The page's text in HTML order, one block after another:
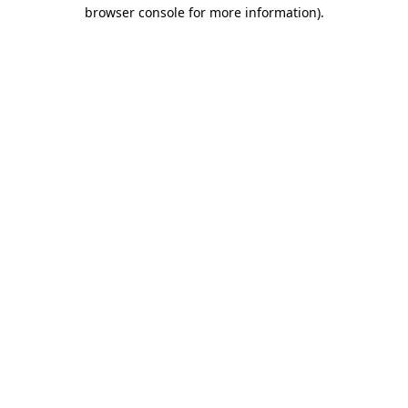
browser console for more information).